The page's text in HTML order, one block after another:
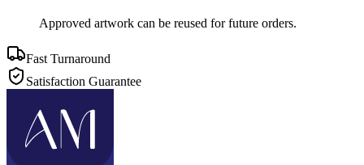
Approved artwork can be reused for future orders.
Fast Turnaround
Satisfaction Guarantee